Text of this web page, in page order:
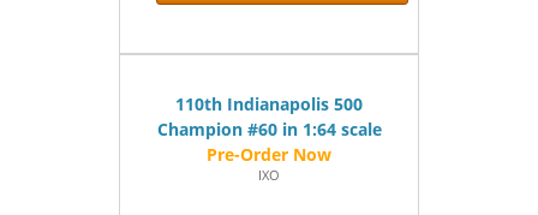
110th Indianapolis 500
Champion #60 in 1:64 scale
IXO